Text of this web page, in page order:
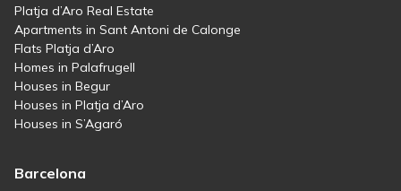
Platja d’Aro Real Estate
Apartments in Sant Antoni de Calonge
Flats Platja d’Aro
Homes in Palafrugell
Houses in Begur
Houses in Platja d’Aro
Houses in S’Agaró
Barcelona